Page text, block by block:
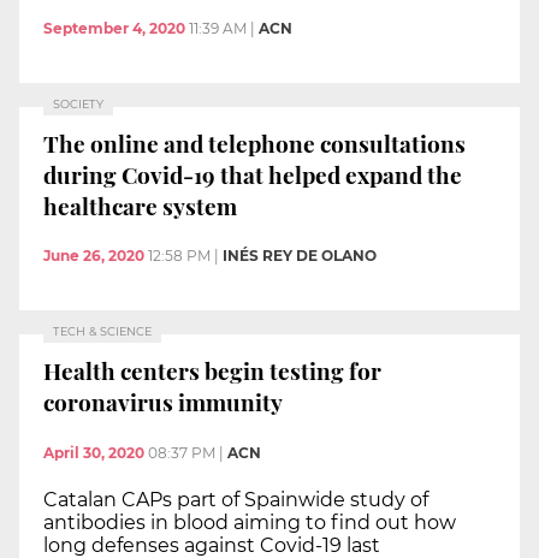
September 4, 2020 11:39 AM ACN
SOCIETY
The online and telephone consultations
during Covid-19 that helped expand the
healthcare system
June 26, 2020 12:58 PM INÉS REY DE OLANO
TECH & SCIENCE
Health centers begin testing for
coronavirus immunity
April 30, 2020 08:37 PM | ACN
Catalan CAPs part of Spainwide study of
antibodies in blood aiming to find out how
long defenses against Covid-19 last